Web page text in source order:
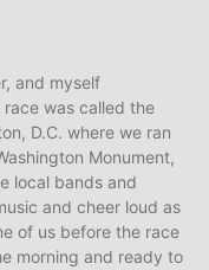
and myself
was called the
D.C. where we ran
Monument,
local bands and
and cheer loud as
of us before the race
morning and ready to